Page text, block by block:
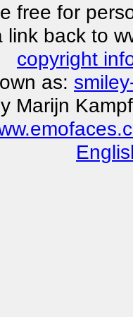
free for
link back to
copyright
as: smiley
Marijn